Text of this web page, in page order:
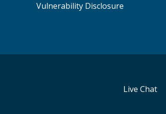
Vulnerability Disclosure
Live Chat